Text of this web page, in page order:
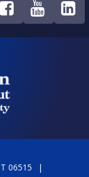
06515